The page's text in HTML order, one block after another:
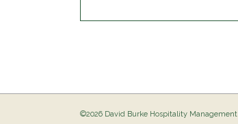
©2026 David Burke Hospitality Management